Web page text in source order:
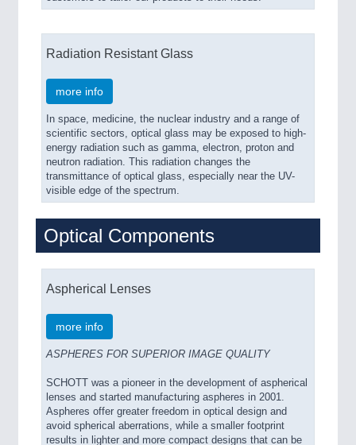
Radiation Resistant Glass
more info
In space, medicine, the nuclear industry and a range of
scientific sectors, optical glass may be exposed to high-
energy radiation such as gamma, electron, proton and
neutron radiation. This radiation changes the
transmittance of optical glass, especially near the UV-
visible edge of the spectrum.
Optical Components
Aspherical Lenses
more info
ASPHERES FOR SUPERIOR IMAGE QUALITY
SCHOTT was a pioneer in the development of aspherical
lenses and started manufacturing aspheres in 2001.
Aspheres offer greater freedom in optical design and
avoid spherical aberrations, while a smaller footprint
results in lighter and more compact designs that can be